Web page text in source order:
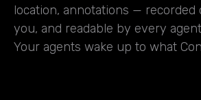
location, annotations — recorded
you, and readable by every
Your agents wake up to what